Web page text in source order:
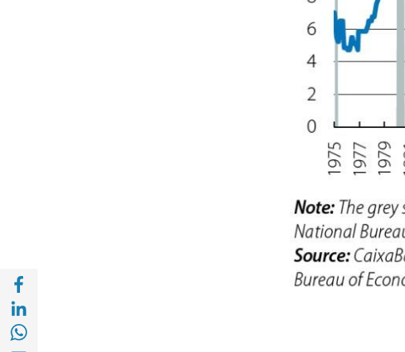
Share with Facebook (opens in a new window)